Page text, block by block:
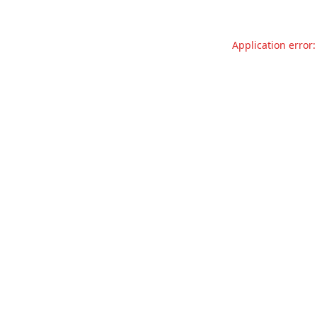
Application